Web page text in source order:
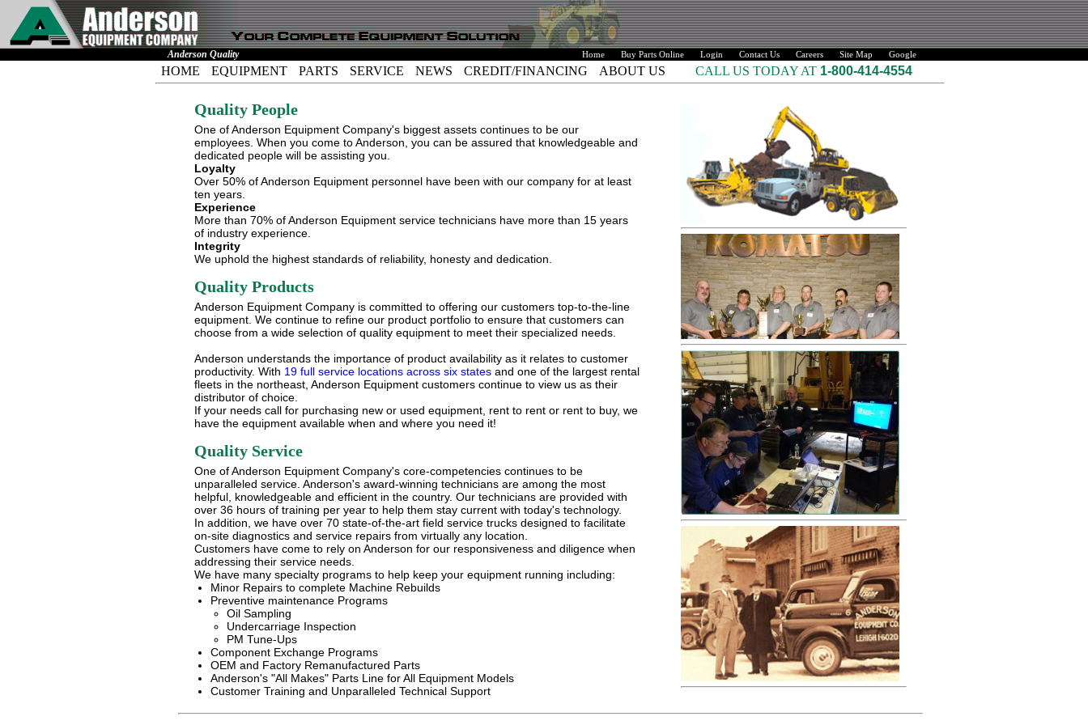
Anderson Quality Home Buy Parts Online Login Contact Us Careers Site Map Google
HOME EQUIPMENT PARTS SERVICE NEWS CREDIT/FINANCING ABOUT US CALL US TODAY AT 1-800-414-4554
Quality People
One of Anderson Equipment Company's biggest assets continues to be our
employees. When you come to Anderson, you can be assured that knowledgeable and
dedicated people will be assisting you.
Loyalty
Over 50% of Anderson Equipment personnel have been with our company for at least
ten years.
Experience
More than 70% of Anderson Equipment service technicians have more than 15 years
of industry experience.
Integrity
We uphold the highest standards of reliability, honesty and dedication.
Quality Products
Anderson Equipment Company is committed to offering our customers top-to-the-line
equipment. We continue to refine our product portfolio to ensure that customers can
choose from a wide selection of quality equipment to meet their specialized needs.
Anderson understands the importance of product availability as it relates to customer
productivity. With 19 full service locations across six statesand one of the largest rental
fleets in the northeast, Anderson Equipment customers continue to view us as their
distributor of choice.
If your needs call for purchasing new or used equipment, rent to rent or rent to buy, we
have the equipment available when and where you need it!
Quality Service
One of Anderson Equipment Company's core-competencies continues to be
unparalleled service. Anderson's award-winning technicians are among the most
helpful, knowledgeable and efficient in the country. Our technicians are provided with
over 36 hours of training per year to help them stay current with today's technology.
In addition, we have over 70 state-of-the-art field service trucks designed to facilitate
on-site diagnostics and service repairs from virtually any location.
Customers have come to rely on Anderson for our responsiveness and diligence when
addressing their service needs.
We have many specialty programs to help keep your equipment running including:
Minor Repairs to complete Machine Rebuilds
Preventive maintenance Programs
Oil Sampling
Undercarriage Inspection
PM Tune-Ups
Component Exchange Programs
OEM and Factory Remanufactured Parts
Anderson's "All Makes" Parts Line for All Equipment Models
Customer Training and Unparalleled Technical Support